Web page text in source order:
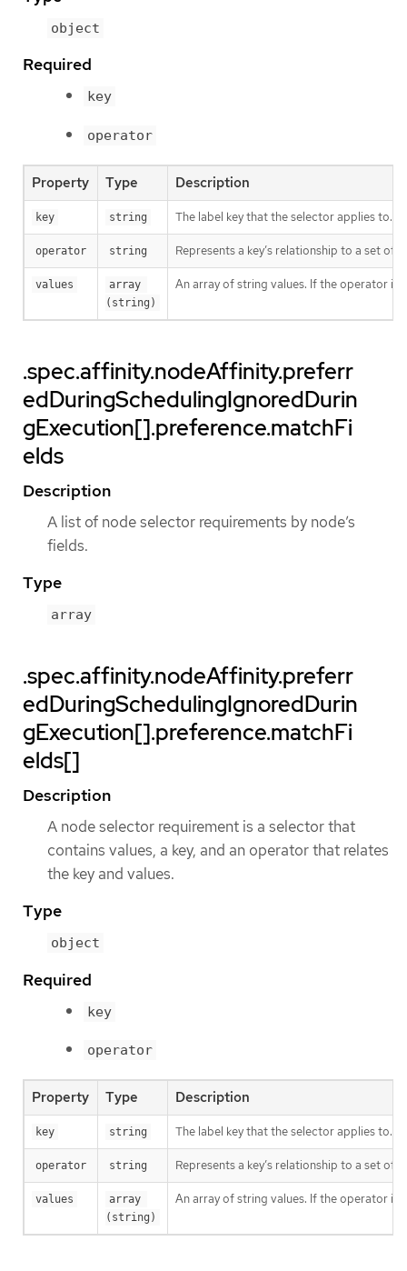
object
Required
key
operator
Property Type Description
key string The label key that the selector applies to.
operator string Represents a key’s relationship to a set of
values
array
(string)
An array of string values. If the operator is
.spec.affinity.nodeAffinity.preferr
edDuringSchedulingIgnoredDurin
gExecution[].preference.matchFi
elds
Description
A list of node selector requirements by node’s
fields.
Type
array
.spec.affinity.nodeAffinity.preferr
edDuringSchedulingIgnoredDurin
gExecution[].preference.matchFi
elds[]
Description
A node selector requirement is a selector that
contains values, a key, and an operator that relates
the key and values.
Type
object
Required
key
operator
Property Type Description
key string The label key that the selector applies to.
operator string Represents a key’s relationship to a set of
values
array
(string)
An array of string values. If the operator is